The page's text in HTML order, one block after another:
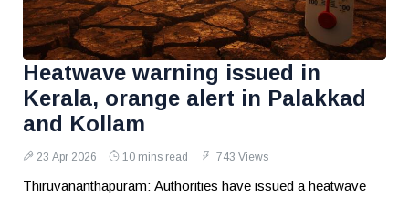
Heatwave warning issued in
Kerala, orange alert in Palakkad
and Kollam
23 Apr 2026 10 mins read 743 Views
Thiruvananthapuram: Authorities have issued a heatwave